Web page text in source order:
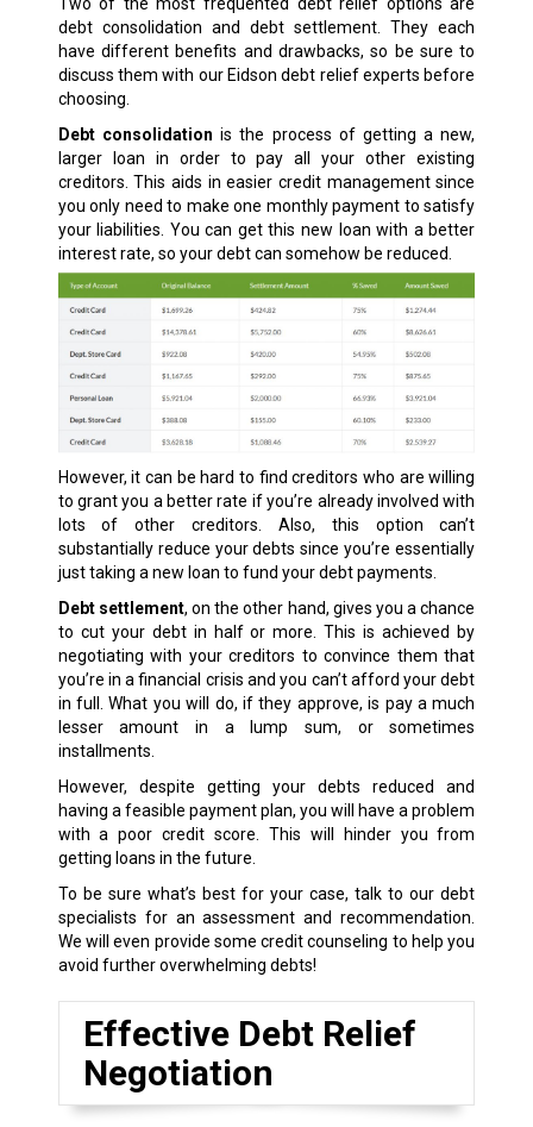
debt consolidation and debt settlement. They each
have different benefits and drawbacks, so be sure to
discuss them with our Eidson debt relief experts before
choosing.
Debt consolidation is the process of getting a new,
larger loan in order to pay all your other existing
creditors. This aids in easier credit management since
you only need to make one monthly payment to satisfy
your liabilities. You can get this new loan with a better
interest rate, so your debt can somehow be reduced.
However, it can be hard to find creditors who are willing
to grant you a better rate if you’re already involved with
lots of other creditors. Also, this option can’t
substantially reduce your debts since you’re essentially
just taking a new loan to fund your debt payments.
Debt settlement, on the other hand, gives you a chance
to cut your debt in half or more. This is achieved by
negotiating with your creditors to convince them that
you’re in a financial crisis and you can’t afford your debt
in full. What you will do, if they approve, is pay a much
lesser amount in a lump sum, or sometimes
installments.
However, despite getting your debts reduced and
having a feasible payment plan, you will have a problem
with a poor credit score. This will hinder you from
getting loans in the future.
To be sure what’s best for your case, talk to our debt
specialists for an assessment and recommendation.
We will even provide some credit counseling to help you
avoid further overwhelming debts!
Effective Debt Relief
Negotiation